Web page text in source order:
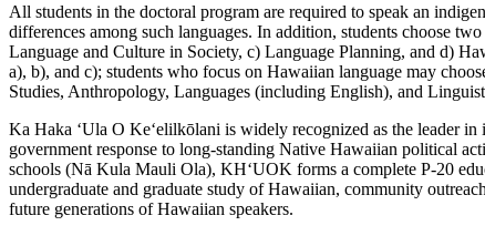
All students in the doctoral program are required to speak an
differences among such languages. In addition, students choose
Language and Culture in Society, c) Language Planning, and d)
a), b), and c); students who focus on Hawaiian language may
Studies, Anthropology, Languages (including English), and
Ka Haka ʻUla O Keʻelilkōlani is widely recognized as the leader
government response to long-standing Native Hawaiian political
schools (Nā Kula Mauli Ola), KHʻUOK forms a complete P-20
undergraduate and graduate study of Hawaiian, community
future generations of Hawaiian speakers.